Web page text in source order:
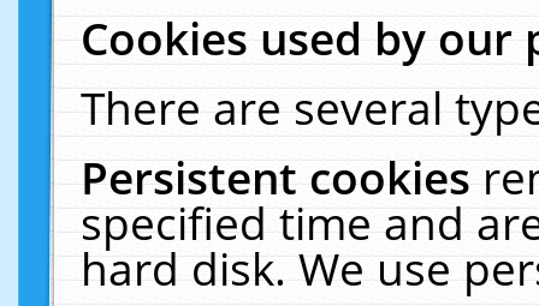
Cookies used by our
There are several
Persistent cookies
specified time and
hard disk. We use